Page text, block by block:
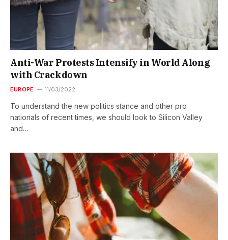
Anti-War Protests Intensify in World Along
with Crackdown
EUROPE 11/03/2022
To understand the new politics stance and other pro
nationals of recent times, we should look to Silicon Valley
and…